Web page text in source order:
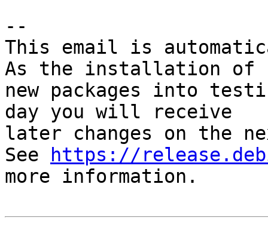
--
This email is
As the installation of
new packages into
day you will receive
later changes on the
See
https://
more information.